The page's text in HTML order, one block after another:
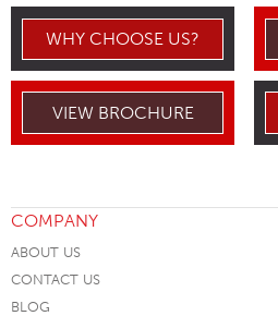
WHY CHOOSE US?
VIEW BROCHURE
COMPANY
ABOUT US
CONTACT US
BLOG